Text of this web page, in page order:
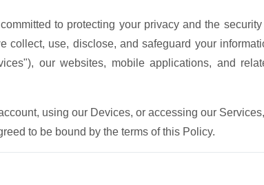
to protecting your privacy and the security
use, disclose, and safeguard your
our websites, mobile applications, and
using our Devices, or accessing our Services,
to be bound by the terms of this Policy.